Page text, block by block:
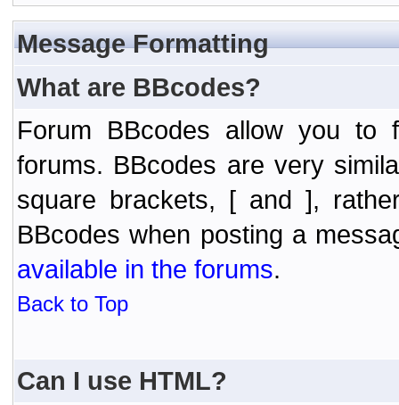
Message Formatting
What are BBcodes?
Forum BBcodes allow you to
forums. BBcodes are very
square brackets, [ and ],
BBcodes when posting a
available in the forums.
Back to Top
Can I use HTML?